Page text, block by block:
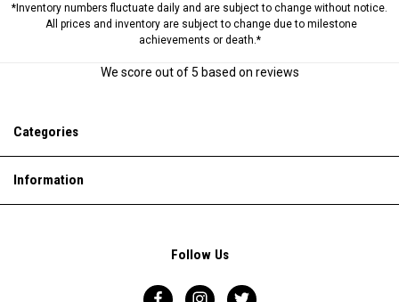
*Inventory numbers fluctuate daily and are subject to change without notice.
All prices and inventory are subject to change due to milestone
achievements or death.*
We score out of 5 based on reviews
Categories
Information
Follow Us